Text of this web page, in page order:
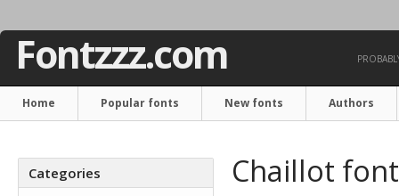
Fontzzz.com
Home Popular fonts New fonts Authors
Categories Chaillot